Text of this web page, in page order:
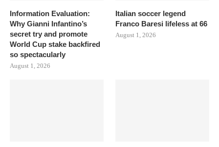
Information Evaluation:
Why Gianni Infantino’s
secret try and promote
World Cup stake backfired
so spectacularly
August 1, 2026
Italian soccer legend
Franco Baresi lifeless at 66
August 1, 2026